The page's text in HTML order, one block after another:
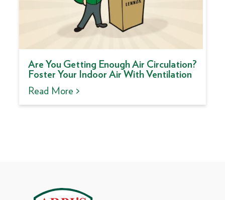
Are You Getting Enough Air Circulation?
Foster Your Indoor Air With Ventilation
Read More >